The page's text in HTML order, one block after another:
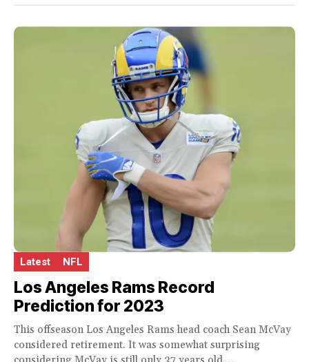
Latest NFL
Los Angeles Rams Record
Prediction for 2023
This offseason Los Angeles Rams head coach Sean McVay
considered retirement. It was somewhat surprising